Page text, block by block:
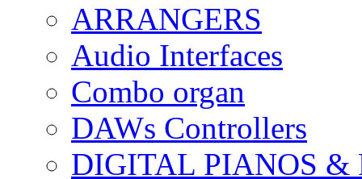
ARRANGERS
Audio Interfaces
Combo organ
DAWs Controllers
DIGITAL PIANOS &